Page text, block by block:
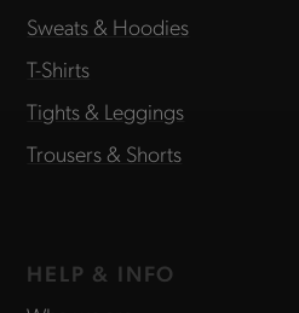
Sweats & Hoodies
T-Shirts
Tights & Leggings
Trousers & Shorts
HELP & INFO